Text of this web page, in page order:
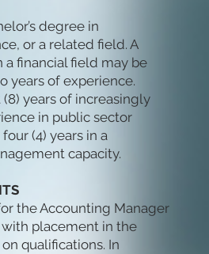
degree in
or a related field. A
a financial field may be
years of experience.
(8) years of increasingly
in public sector
(4) years in a
capacity.
the Accounting Manager
with placement in the
qualifications. In